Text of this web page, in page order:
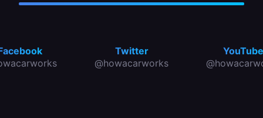
Twitter
@howacarworks
YouTube